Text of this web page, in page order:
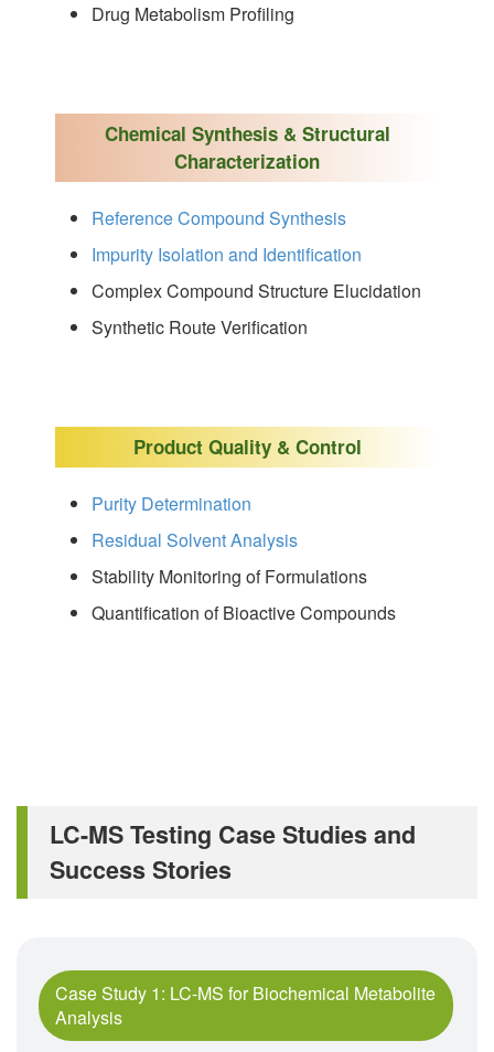
Drug Metabolism Profiling
Chemical Synthesis & Structural
Characterization
Reference Compound Synthesis
Impurity Isolation and Identification
Complex Compound Structure Elucidation
Synthetic Route Verification
Product Quality & Control
Purity Determination
Residual Solvent Analysis
Stability Monitoring of Formulations
Quantification of Bioactive Compounds
LC-MS Testing Case Studies and
Success Stories
Case Study 1: LC-MS for Biochemical Metabolite
Analysis